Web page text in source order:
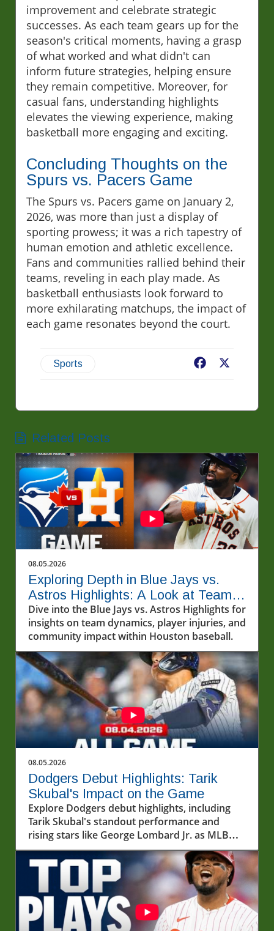
improvement and celebrate strategic
successes. As each team gears up for the
season's critical moments, having a grasp
of what worked and what didn't can
inform future strategies, helping ensure
they remain competitive. Moreover, for
casual fans, understanding highlights
elevates the viewing experience, making
basketball more engaging and exciting.
Concluding Thoughts on the
Spurs vs. Pacers Game
The Spurs vs. Pacers game on January 2,
2026, was more than just a display of
sporting prowess; it was a rich tapestry of
human emotion and athletic excellence.
Fans and communities rallied behind their
teams, reveling in each play made. As
basketball enthusiasts look forward to
more exhilarating matchups, the impact of
each game resonates beyond the court.
Sports Facebook
Related Posts
08.05.2026
Exploring Depth in Blue Jays vs.
Astros Highlights: A Look at Team
Dynamics
Dive into the Blue Jays vs. Astros Highlights for
insights on team dynamics, player injuries, and
community impact within Houston baseball.
08.05.2026
Dodgers Debut Highlights: Tarik
Skubal's Impact on the Game
Explore Dodgers debut highlights, including
Tarik Skubal's standout performance and
rising stars like George Lombard Jr. as MLB
unfolds.